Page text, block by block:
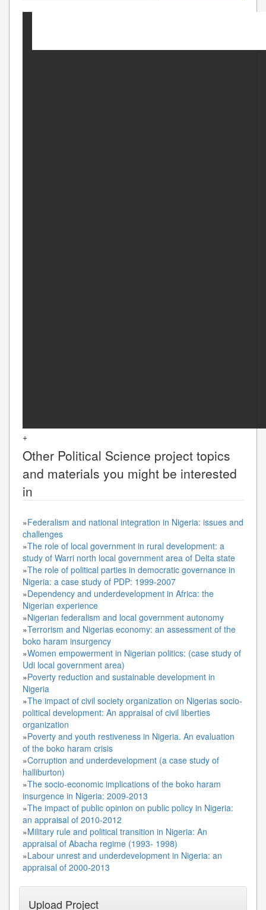
+
Other Political Science project topics
and materials you might be interested
in
»Federalism and national integration in Nigeria: issues and
challenges
»The role of local government in rural development: a
study of Warri north local government area of Delta state
»The role of political parties in democratic governance in
Nigeria: a case study of PDP: 1999-2007
»Dependency and underdevelopment in Africa: the
Nigerian experience
»Nigerian federalism and local government autonomy
»Terrorism and Nigerias economy: an assessment of the
boko haram insurgency
»Women empowerment in Nigerian politics: (case study of
Udi local government area)
»Poverty reduction and sustainable development in
Nigeria
»The impact of civil society organization on Nigerias socio-
political development: An appraisal of civil liberties
organization
»Poverty and youth restiveness in Nigeria. An evaluation
of the boko haram crisis
»Corruption and underdevelopment (a case study of
halliburton)
»The socio-economic implications of the boko haram
insurgence in Nigeria: 2009-2013
»The impact of public opinion on public policy in Nigeria:
an appraisal of 2010-2012
»Military rule and political transition in Nigeria: An
appraisal of Abacha regime (1993- 1998)
»Labour unrest and underdevelopment in Nigeria: an
appraisal of 2000-2013
Upload Project